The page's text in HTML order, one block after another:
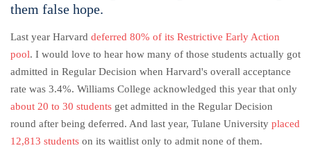
them false hope.
Last year Harvard deferred 80% of its Restrictive Early Action
pool. I would love to hear how many of those students actually got
admitted in Regular Decision when Harvard's overall acceptance
rate was 3.4%. Williams College acknowledged this year that only
about 20 to 30 students get admitted in the Regular Decision
round after being deferred. And last year, Tulane University placed
12,813 students on its waitlist only to admit none of them.